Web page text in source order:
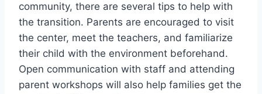
community, there are several tips to help with
the transition. Parents are encouraged to visit
the center, meet the teachers, and familiarize
their child with the environment beforehand.
Open communication with staff and attending
parent workshops will also help families get the